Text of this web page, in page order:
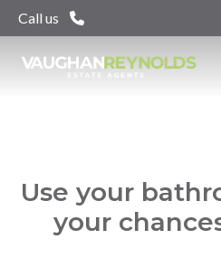
Call us
Use your
your